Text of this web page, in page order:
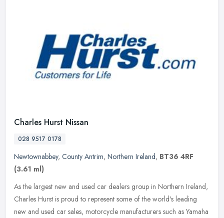
Charles Hurst Nissan
028 9517 0178
Newtownabbey, County Antrim, Northern Ireland, BT36 4RF
(3.61 ml)
As the largest new and used car dealers group in Northern Ireland,
Charles Hurst is proud to represent some of the world's leading
new and used car sales, motorcycle manufacturers such as Yamaha